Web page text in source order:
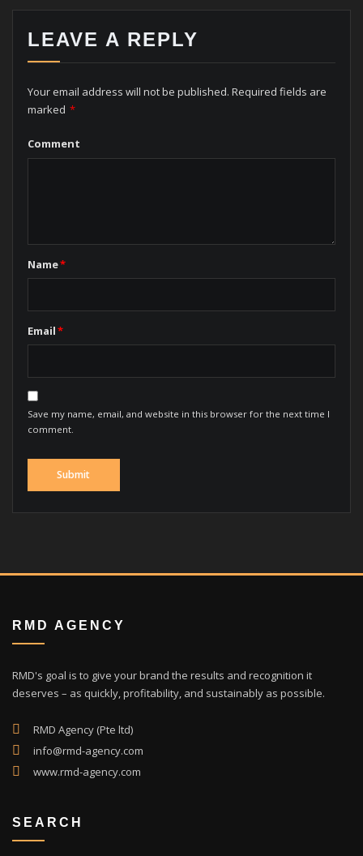
LEAVE A REPLY
Your email address will not be published. Required fields are
marked *
Comment
Name*
Email*
Save my name, email, and website in this browser for the next time I
comment.
RMD AGENCY
RMD's goal is to give your brand the results and recognition it
deserves – as quickly, profitability, and sustainably as possible.
RMD Agency (Pte ltd)
info@rmd-agency.com
www.rmd-agency.com
SEARCH